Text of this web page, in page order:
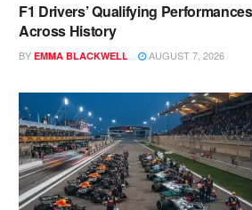
F1 Drivers’ Qualifying
Across History
BY EMMA BLACKWELL AUGUST 7, 2026